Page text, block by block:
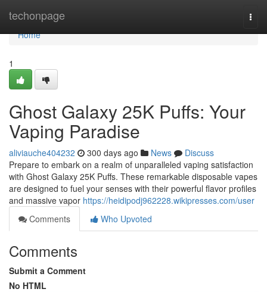
techonpage
Home
Home
1
Ghost Galaxy 25K Puffs: Your
Vaping Paradise
aliviauche404232 300 days ago News
Discuss
Prepare to embark on a realm of unparalleled vaping satisfaction
with Ghost Galaxy 25K Puffs. These remarkable disposable vapes
are designed to fuel your senses with their powerful flavor profiles
and massive vapor https://heidipodj962228.wikipresses.com/user
Comments
Who Upvoted
Comments
Submit a Comment
No HTML